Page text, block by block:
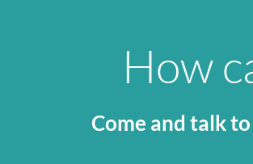
How
Come and talk